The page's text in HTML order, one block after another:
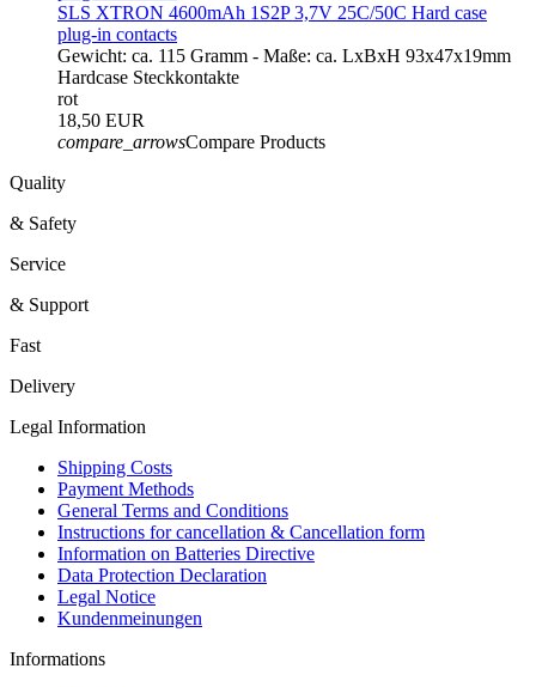
SLS XTRON 4600mAh 1S2P 3,7V 25C/50C Hard case
plug-in contacts
Gewicht: ca. 115 Gramm - Maße: ca. LxBxH 93x47x19mm
Hardcase Steckkontakte
rot
18,50 EUR
compare_arrowsCompare Products
Quality
& Safety
Service
& Support
Fast
Delivery
Legal Information
Shipping Costs
Payment Methods
General Terms and Conditions
Instructions for cancellation & Cancellation form
Information on Batteries Directive
Data Protection Declaration
Legal Notice
Kundenmeinungen
Informations